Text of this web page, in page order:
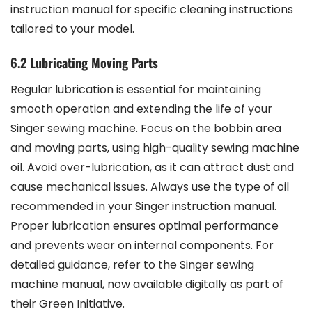
instruction manual for specific cleaning instructions
tailored to your model.
6.2 Lubricating Moving Parts
Regular lubrication is essential for maintaining
smooth operation and extending the life of your
Singer sewing machine. Focus on the bobbin area
and moving parts, using high-quality sewing machine
oil. Avoid over-lubrication, as it can attract dust and
cause mechanical issues. Always use the type of oil
recommended in your Singer instruction manual.
Proper lubrication ensures optimal performance
and prevents wear on internal components. For
detailed guidance, refer to the Singer sewing
machine manual, now available digitally as part of
their Green Initiative.